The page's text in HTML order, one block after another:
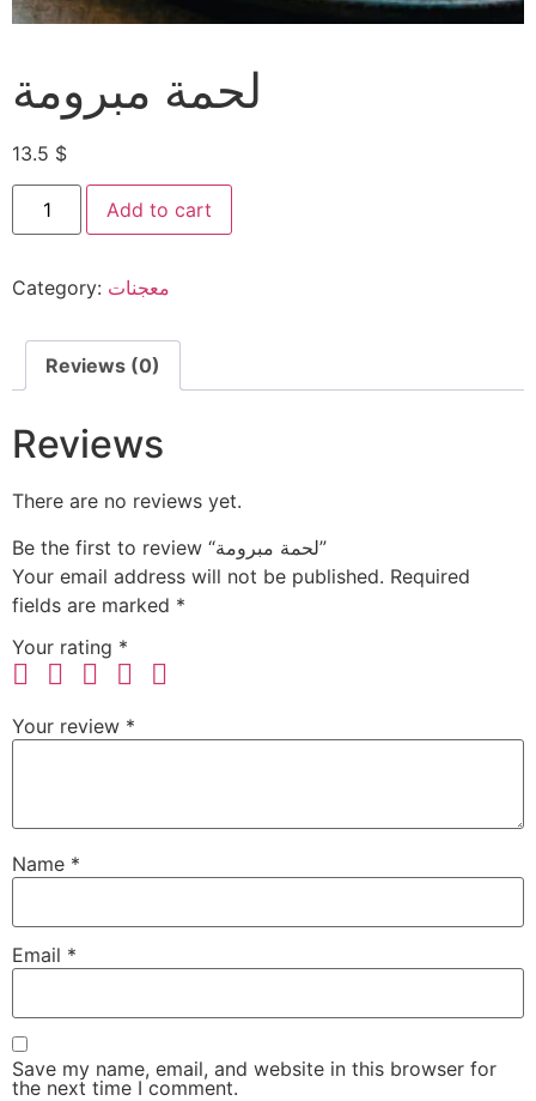
لحمة مبرومة
13.5 $
Add to cart
Category: معجنات
Reviews (0)
Reviews
There are no reviews yet.
Be the first to review “لحمة مبرومة”
Your email address will not be published. Required
fields are marked *
Your rating *
Your review *
Name *
Email *
Save my name, email, and website in this browser for
the next time I comment.